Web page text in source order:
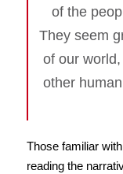
of the
They seem
of our
other
Those familiar
reading the